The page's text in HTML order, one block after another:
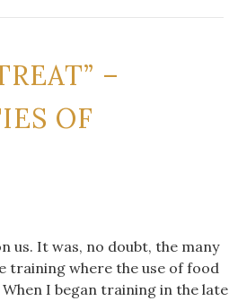
–
OF
us. It was, no doubt, the many
training where the use of food
When I began training in the late